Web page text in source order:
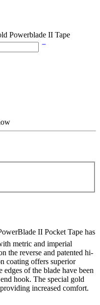
Powerblade II Tape
II Pocket Tape has
metric and imperial
the reverse and patented hi-
coating offers superior
of the blade have been
hook. The special gold
increased comfort.